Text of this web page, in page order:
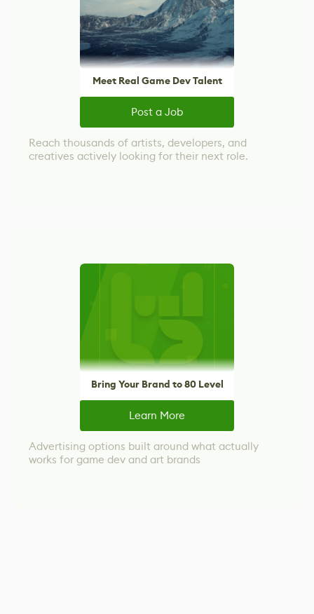
Meet Real Game Dev Talent
Post a Job
Reach thousands of artists, developers, and
creatives actively looking for their next role.
Bring Your Brand to 80 Level
Learn More
Advertising options built around what actually
works for game dev and art brands